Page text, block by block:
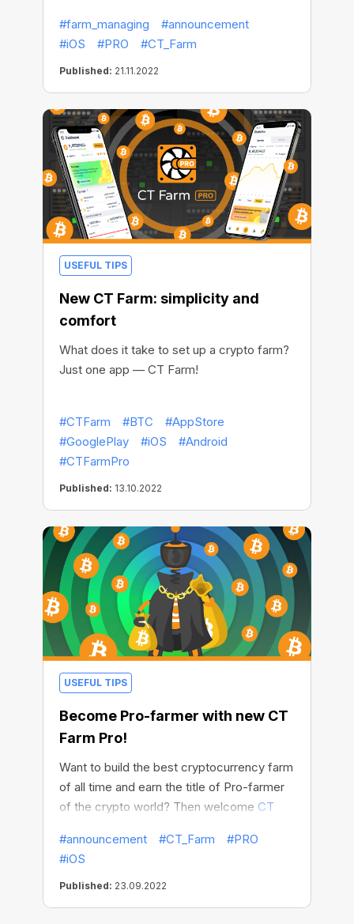
match!
#farm_managing
#announcement
#iOS
#PRO #CT_Farm
Published: 21.11.2022
USEFUL TIPS
New CT Farm: simplicity and
comfort
What does it take to set up a crypto farm?
Just one app — CT Farm!
#CTFarm #BTC
#AppStore
#GooglePlay
#iOS
#Android
#CTFarmPro
Published: 13.10.2022
USEFUL TIPS
Become Pro-farmer with new CT
Farm Pro!
Want to build the best cryptocurrency farm
of all time and earn the title of Pro-farmer
of the crypto world? Then welcome CT
your way of conquering new heights and
getting sky-high BTC income!
is:
#announcement #CT_Farm
#PRO
#iOS
Published: 23.09.2022